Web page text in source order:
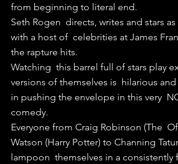
from beginning to literal end.
Seth Rogen  directs, writes and stars
with a host of  celebrities at James
the rapture hits.
Watching  this barrel full of stars play
versions of themselves is  hilarious and
in pushing the envelope in this very
comedy.
Everyone from Craig Robinson (The
Watson (Harry Potter) to Channing
lampoon  themselves in a consistently